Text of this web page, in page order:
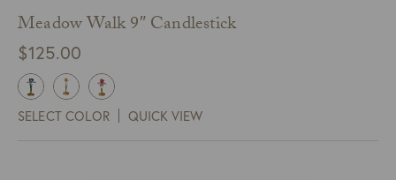
Meadow Walk 9″ Candlestick
$125.00
SELECT COLOR QUICK VIEW